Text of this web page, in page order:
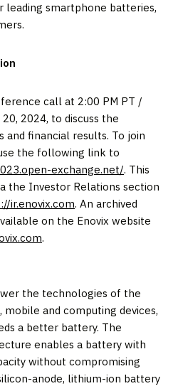
leading smartphone batteries,
call at 2:00 PM PT /
2024, to discuss the
and financial results. To join
the following link to
exchange.net/. This
the Investor Relations section
ir.enovix.com. An archived
on the Enovix website
.
the technologies of the
and computing devices,
a better battery. The
enables a battery with
without compromising
anode, lithium-ion battery